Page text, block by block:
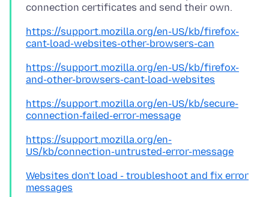
https://support.mozilla.org/en-US/kb/firefox-
cant-load-websites-other-browsers-can
https://support.mozilla.org/en-US/kb/firefox-
and-other-browsers-cant-load-websites
https://support.mozilla.org/en-US/kb/secure-
connection-failed-error-message
https://support.mozilla.org/en-
US/kb/connection-untrusted-error-message
Websites don't load - troubleshoot and fix error
messages